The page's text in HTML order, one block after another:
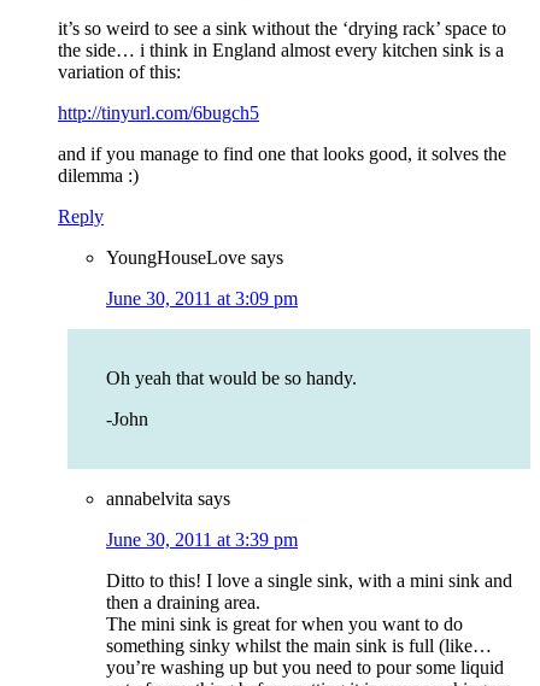
it’s so weird to see a sink without the ‘drying rack’ space to
the side… i think in England almost every kitchen sink is a
variation of this:
http://tinyurl.com/6bugch5
and if you manage to find one that looks good, it solves the
dilemma :)
Reply
YoungHouseLove says
June 30, 2011 at 3:09 pm
Oh yeah that would be so handy.
-John
annabelvita says
June 30, 2011 at 3:39 pm
Ditto to this! I love a single sink, with a mini sink and
then a draining area.
The mini sink is great for when you want to do
something sinky whilst the main sink is full (like…
you’re washing up but you need to pour some liquid